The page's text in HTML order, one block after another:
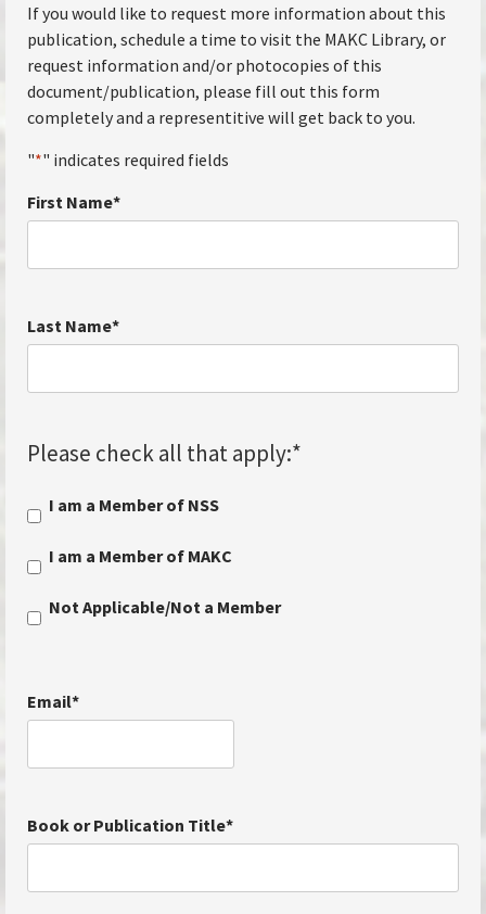
If you would like to request more information about this
publication, schedule a time to visit the MAKC Library, or
request information and/or photocopies of this
document/publication, please fill out this form
completely and a representitive will get back to you.
"*" indicates required fields
First Name*
Last Name*
Please check all that apply:*
I am a Member of NSS
I am a Member of MAKC
Not Applicable/Not a Member
Email*
Book or Publication Title*